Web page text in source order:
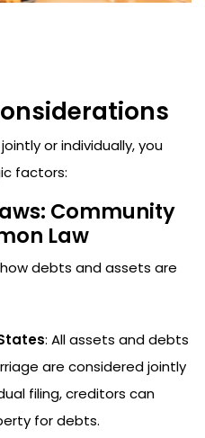
or individually, you
factors:
Community
Law
debts and assets are
: All assets and debts
are considered jointly
filing, creditors can
for debts.